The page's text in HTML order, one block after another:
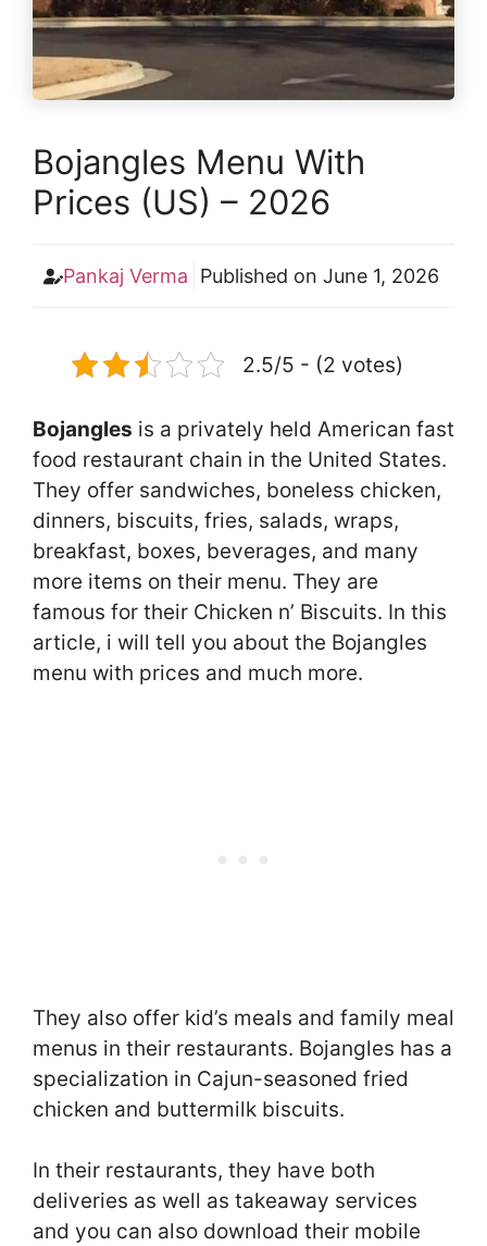
Bojangles Menu With
Prices (US) – 2026
Pankaj Verma Published on June 1, 2026
2.5/5 - (2 votes)
Bojangles is a privately held American fast
food restaurant chain in the United States.
They offer sandwiches, boneless chicken,
dinners, biscuits, fries, salads, wraps,
breakfast, boxes, beverages, and many
more items on their menu. They are
famous for their Chicken n’ Biscuits. In this
article, i will tell you about the Bojangles
menu with prices and much more.
They also offer kid’s meals and family meal
menus in their restaurants. Bojangles has a
specialization in Cajun-seasoned fried
chicken and buttermilk biscuits.
In their restaurants, they have both
deliveries as well as takeaway services
and you can also download their mobile